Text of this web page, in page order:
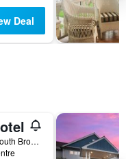
Deal
3290 Route - 9, South Broadway, Saratoga Springs, NY, United States